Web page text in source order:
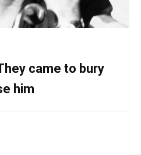
came to bury
him